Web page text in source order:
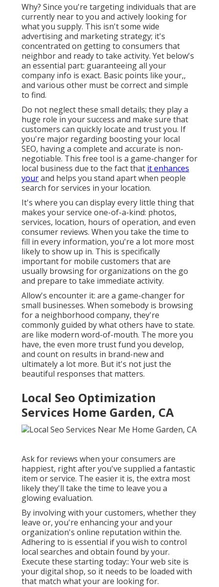
Why? Since you're targeting individuals that are
currently near to you and actively looking for
what you supply. This isn't some wide
advertising and marketing strategy; it's
concentrated on getting to consumers that
neighbor and ready to take activity. Yet below's
an essential part: guaranteeing all your
company info is exact. Basic points like your,,
and various other must be correct and simple
to find.
Do not neglect these small details; they play a
huge role in your success and make sure that
customers can quickly locate and trust you. If
you're major regarding boosting your local
SEO, having a complete and accurate is non-
negotiable. This free tool is a game-changer for
local business due to the fact that it enhances
yourand helps you stand apart when people
search for services in your location.
It's where you can display every little thing that
makes your service one-of-a-kind: photos,
services, location, hours of operation, and even
consumer reviews. When you take the time to
fill in every information, you're a lot more most
likely to show up in. This is specifically
important for mobile customers that are
usually browsing for organizations on the go
and prepare to take immediate activity.
Allow's encounter it: are a game-changer for
small businesses. When somebody is browsing
for a neighborhood company, they're
commonly guided by what others have to state.
are like modern word-of-mouth. The more you
have, the even more trust fund you develop,
and count on results in brand-new and
ultimately a lot more. But it's not just the
beautiful responses that matters.
Local Seo Optimization
Services Home Garden, CA
Ask for reviews when your consumers are
happiest, right after you've supplied a fantastic
item or service. The easier it is, the extra most
likely they'll take the time to leave you a
glowing evaluation.
By involving with your customers, whether they
leave or, you're enhancing your and your
organization's online reputation within the.
Adhering to is essential if you wish to control
local searches and obtain found by your.
Execute these starting today:: Your web site is
your digital shop, so it needs to be loaded with
that match what your are looking for.